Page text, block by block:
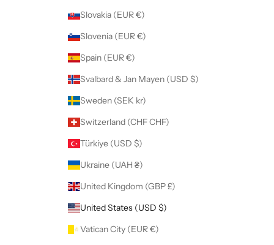
Slovakia (EUR €)
Slovenia (EUR €)
Spain (EUR €)
Svalbard & Jan Mayen (USD $)
Sweden (SEK kr)
Switzerland (CHF CHF)
Türkiye (USD $)
Ukraine (UAH ₴)
United Kingdom (GBP £)
United States (USD $)
Vatican City (EUR €)